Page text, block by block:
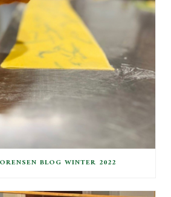
BLOG WINTER 2022